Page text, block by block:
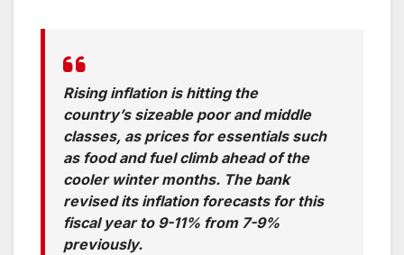
Rising inflation is hitting the
country’s sizeable poor and middle
classes, as prices for essentials such
as food and fuel climb ahead of the
cooler winter months. The bank
revised its inflation forecasts for this
fiscal year to 9-11% from 7-9%
previously.